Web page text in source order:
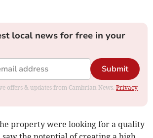
local news for free in your
Submit
offers & updates from Cambrian News.Privacy
property were looking for a quality